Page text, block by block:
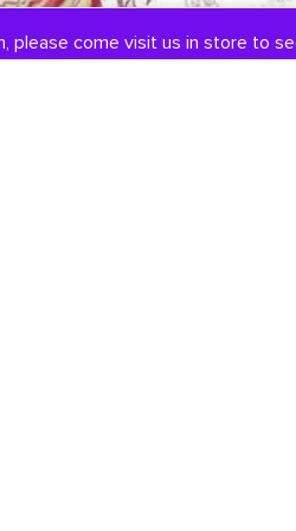
SOCIAL
please come visit us in store to